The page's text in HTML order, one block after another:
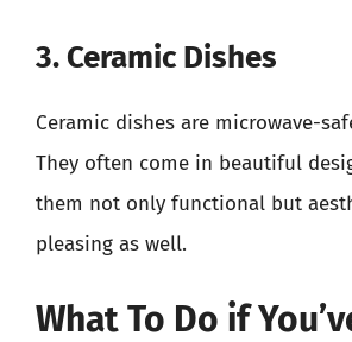
3. Ceramic Dishes
Ceramic dishes are microwave-
They often come in beautiful
them not only functional but
pleasing as well.
What To Do if